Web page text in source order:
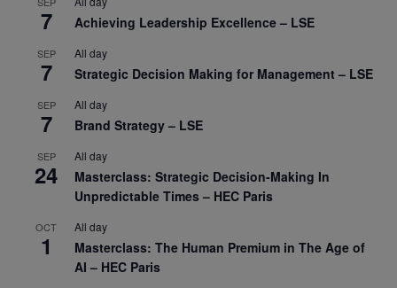
7 Achieving Leadership Excellence – LSE
SEP
7
All day
Strategic Decision Making for Management – LSE
SEP
7
All day
Brand Strategy – LSE
SEP
24
All day
Masterclass: Strategic Decision-Making In
Unpredictable Times – HEC Paris
OCT
1
All day
Masterclass: The Human Premium in The Age of
AI – HEC Paris